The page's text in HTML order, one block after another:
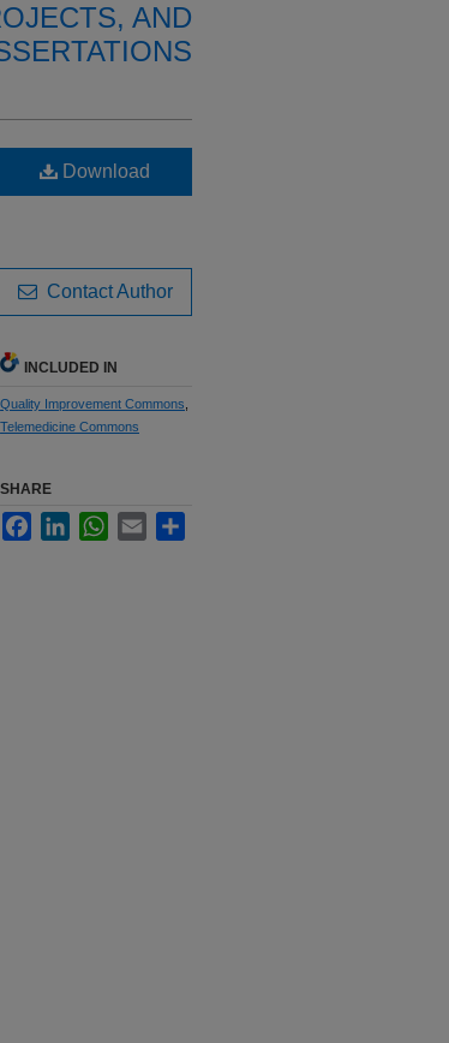
AND
Download
Contact Author
INCLUDED IN
Quality Improvement Commons
Telemedicine Commons
SHARE
FacebookLinkedInWhatsApp
Email